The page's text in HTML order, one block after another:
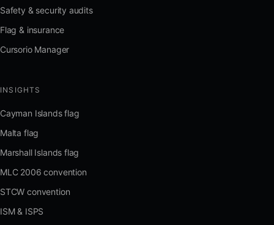
Safety & security audits
Flag & insurance
Cursorio Manager
INSIGHTS
Cayman Islands flag
Malta flag
Marshall Islands flag
MLC 2006 convention
STCW convention
ISM & ISPS